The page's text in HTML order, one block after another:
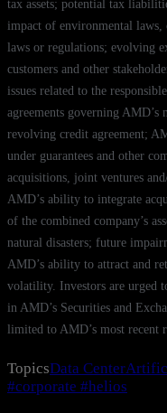
tax assets; potential tax
impact of environmental
laws or regulations; evolving
customers and other
issues related to the
agreements governing AMD’s
revolving credit agreement;
under guarantees and other
acquisitions, joint ventures
AMD’s ability to integrate
of the combined company’s
natural disasters; future
AMD’s ability to attract and
volatility. Investors are urged
in AMD’s Securities and
limited to AMD’s most recent
TopicsData Center
#corporate #helios